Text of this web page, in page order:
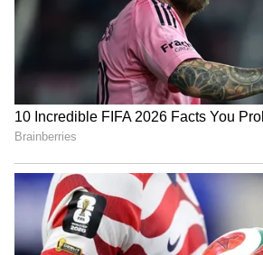
Business Test After Historic
Kangana Ranaut Reacts to
Admission | Takes Sharp
Zuckerberg | India News